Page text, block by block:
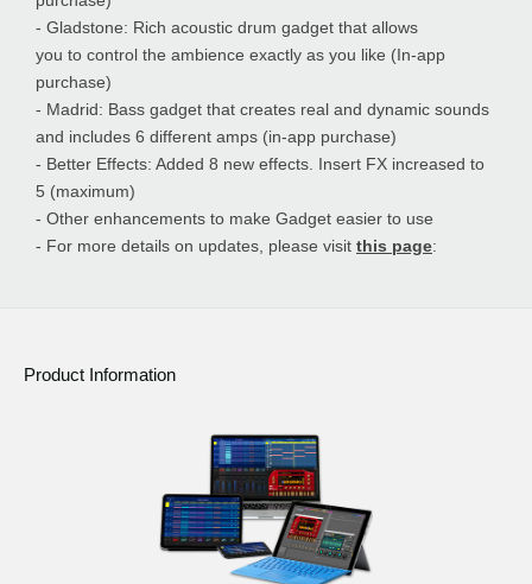
- Gladstone: Rich acoustic drum gadget that allows
you to control the ambience exactly as you like (In-app
purchase)
- Madrid: Bass gadget that creates real and dynamic sounds
and includes 6 different amps (in-app purchase)
- Better Effects: Added 8 new effects. Insert FX increased to
5 (maximum)
- Other enhancements to make Gadget easier to use
- For more details on updates, please visit this page:
Product Information